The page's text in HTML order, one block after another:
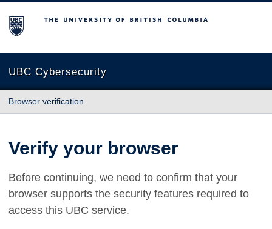
The University of British Columbia
UBC Cybersecurity
Browser verification
Verify your browser
Before continuing, we need to confirm that your
browser supports the security features required to
access this UBC service.